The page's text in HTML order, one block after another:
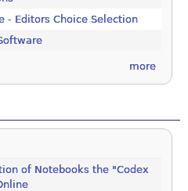
- Editors Choice Selection
more
of Notebooks the "Codex